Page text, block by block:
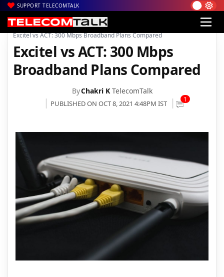
SUPPORT TELECOMTALK
Home| News| Technology News
Excitel vs ACT: 300 Mbps Broadband Plans Compared
Excitel vs ACT: 300 Mbps
Broadband Plans Compared
ByChakri K TelecomTalk
PUBLISHED ON OCT 8, 2021 4:48PM IST 1